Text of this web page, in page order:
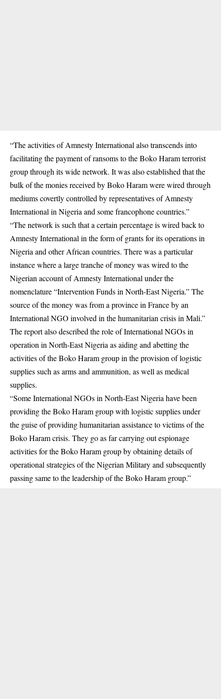
“The activities of Amnesty International also transcends into
facilitating the payment of ransoms to the Boko Haram terrorist
group through its wide network. It was also established that the
bulk of the monies received by Boko Haram were wired through
mediums covertly controlled by representatives of Amnesty
International in Nigeria and some francophone countries.”
“The network is such that a certain percentage is wired back to
Amnesty International in the form of grants for its operations in
Nigeria and other African countries. There was a particular
instance where a large tranche of money was wired to the
Nigerian account of Amnesty International under the
nomenclature “Intervention Funds in North-East Nigeria.” The
source of the money was from a province in France by an
International NGO involved in the humanitarian crisis in Mali.”
The report also described the role of International NGOs in
operation in North-East Nigeria as aiding and abetting the
activities of the Boko Haram group in the provision of logistic
supplies such as arms and ammunition, as well as medical
supplies.
“Some International NGOs in North-East Nigeria have been
providing the Boko Haram group with logistic supplies under
the guise of providing humanitarian assistance to victims of the
Boko Haram crisis. They go as far carrying out espionage
activities for the Boko Haram group by obtaining details of
operational strategies of the Nigerian Military and subsequently
passing same to the leadership of the Boko Haram group.”